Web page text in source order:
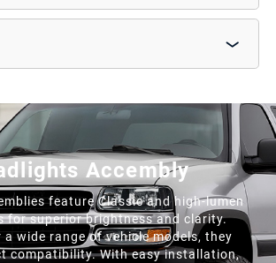
Accembly
feature Classic and high-lumen
for superior brightness and clarity.
a wide range of vehicle models, they
compatibility. With easy installation,